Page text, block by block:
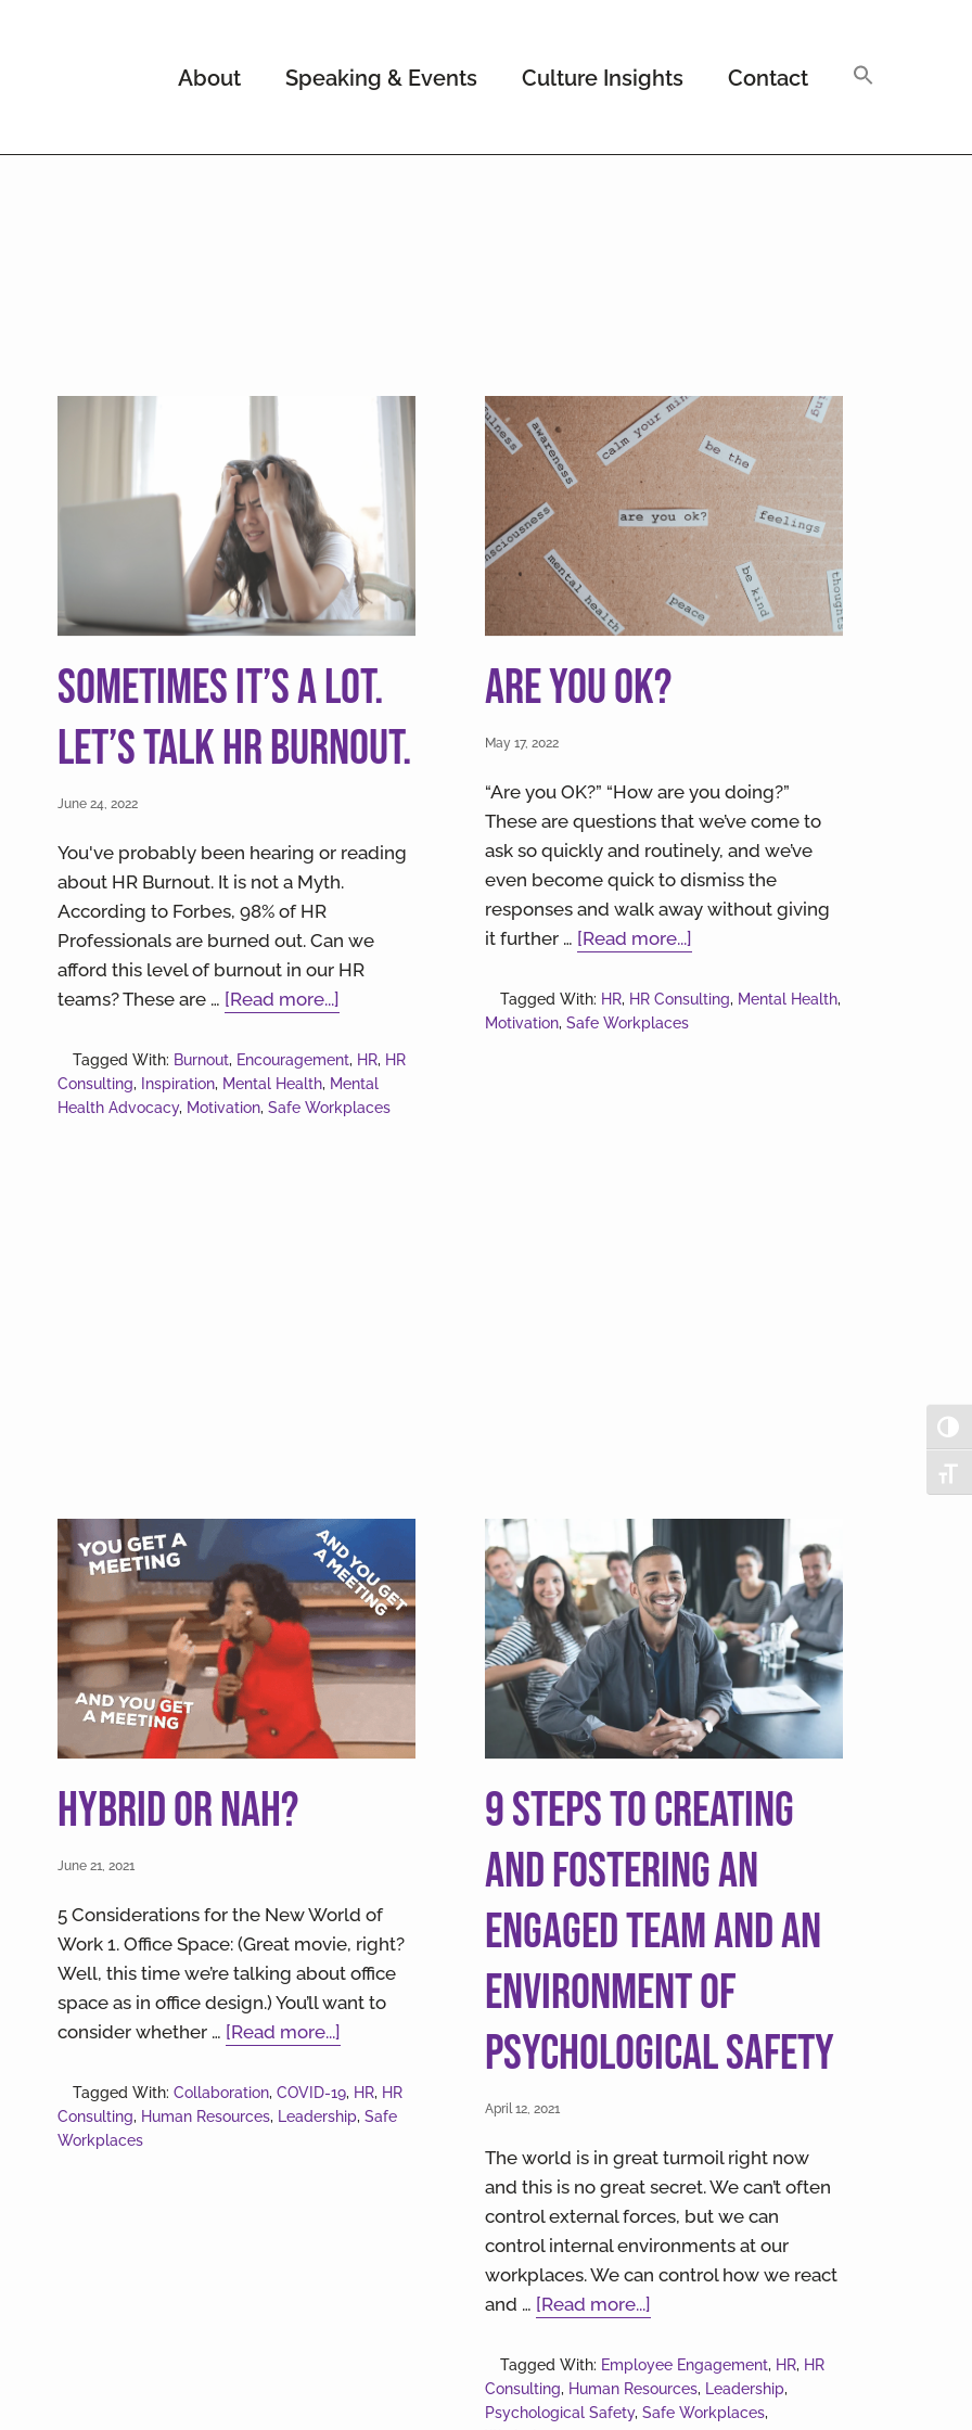
About Speaking & Events Culture Insights Contact
Sometimes it’s a lot.
Let’s talk HR Burnout.
June 24, 2022
You've probably been hearing or reading
about HR Burnout. It is not a Myth.
According to Forbes, 98% of HR
Professionals are burned out. Can we
afford this level of burnout in our HR
teams? These are … [Read more...]
it’s
a
lot.
Tagged With: Burnout, Encouragement, HR, HR
Consulting, Inspiration, Mental Health, Mental
Health Advocacy, Motivation,Safe Workplaces
Are you OK?
May 17, 2022
“Are you OK?” “How are you doing?”
These are questions that we’ve come to
ask so quickly and routinely, and we’ve
even become quick to dismiss the
responses and walk away without giving
it further … [Read more...]about
you
Tagged With: HR, HR Consulting, Mental Health,
Motivation, Safe Workplaces
Hybrid or Nah?
June 21, 2021
5 Considerations for the New World of
Work 1. Office Space: (Great movie, right?
Well, this time we’re talking about office
space as in office design.) You’ll want to
consider whether … [Read more...]
or
Nah?
Tagged With:Collaboration,COVID-19, HR, HR
Consulting, Human Resources, Leadership,Safe
Workplaces
9 Steps to Creating
and Fostering an
Engaged Team and an
Environment of
Psychological Safety
April 12, 2021
The world is in great turmoil right now
and this is no great secret. We can’t often
control external forces, but we can
control internal environments at our
workplaces. We can control how we react
and … [Read more...]about
Steps
to
Creating
Tagged With: Employee Engagement, HR, HR
Consulting, Human Resources, Leadership,
Psychological Safety, Safe Workplaces,